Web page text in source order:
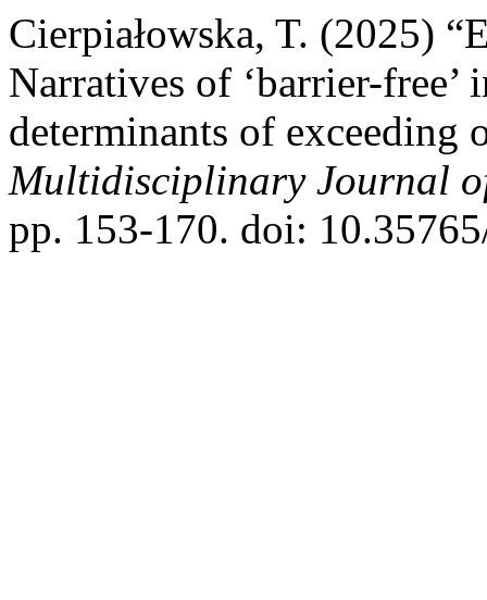
Cierpiałowska, T. (2025)
Narratives of ‘barrier-
determinants of exceeding
Multidisciplinary Journal
pp. 153-170. doi: